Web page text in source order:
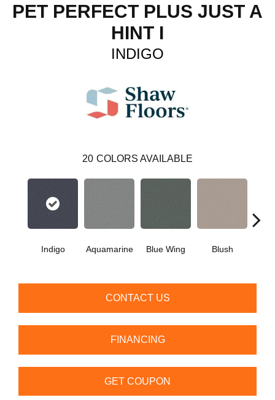
PET PERFECT PLUS JUST A
HINT I
INDIGO
20 COLORS AVAILABLE
Indigo Aquamarine Blue Wing Blush
CONTACT US
FINANCING
GET COUPON